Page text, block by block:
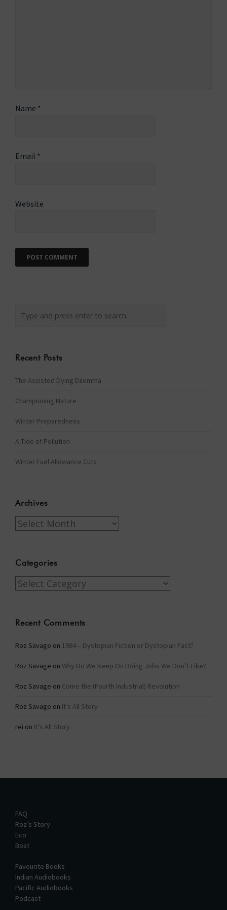
Name *
Email *
Website
Recent Posts
The Assisted Dying Dilemma
Championing Nature
Winter Preparedness
A Tide of Pollution
Winter Fuel Allowance Cuts
Archives
Archives
Categories
Categories
Recent Comments
Roz Savage on 1984 – Dystopian Fiction or Dystopian Fact?
Roz Savage on Why Do We Keep On Doing Jobs We Don’t Like?
Roz Savage on Come the (Fourth Industrial) Revolution
Roz Savage on It’s All Story
rei on It’s All Story
FAQ
Roz’s Story
Eco
Boat
Favourite Books
Indian Audiobooks
Pacific Audiobooks
Podcast